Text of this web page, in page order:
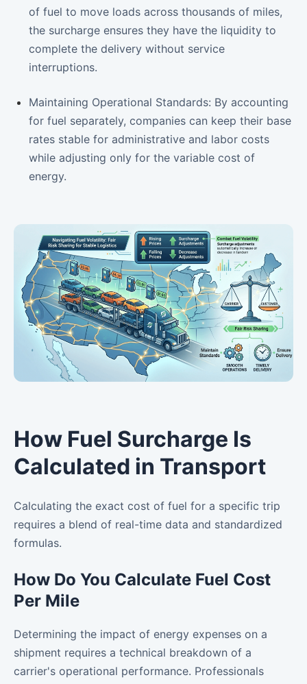
of fuel to move loads across thousands of miles,
the surcharge ensures they have the liquidity to
complete the delivery without service
interruptions.
Maintaining Operational Standards: By accounting
for fuel separately, companies can keep their base
rates stable for administrative and labor costs
while adjusting only for the variable cost of
energy.
How Fuel Surcharge Is
Calculated in Transport
Calculating the exact cost of fuel for a specific trip
requires a blend of real-time data and standardized
formulas.
How Do You Calculate Fuel Cost
Per Mile
Determining the impact of energy expenses on a
shipment requires a technical breakdown of a
carrier's operational performance. Professionals